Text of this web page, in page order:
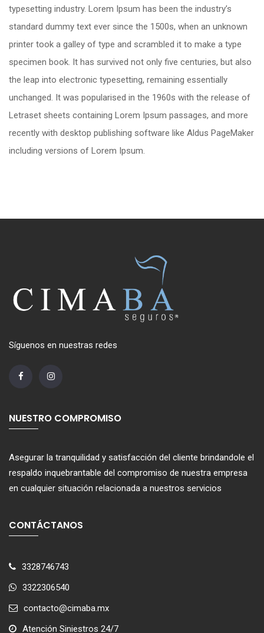
typesetting industry. Lorem Ipsum has been the industry’s
standard dummy text ever since the 1500s, when an unknown
printer took a galley of type and scrambled it to make a type
specimen book. It has survived not only five centuries, but also
the leap into electronic typesetting, remaining essentially
unchanged. It was popularised in the 1960s with the release of
Letraset sheets containing Lorem Ipsum passages, and more
recently with desktop publishing software like Aldus PageMaker
including versions of Lorem Ipsum.
Síguenos en nuestras redes
NUESTRO COMPROMISO
Asegurar la tranquilidad y satisfacción del cliente brindandole el
respaldo inquebrantable del compromiso de nuestra empresa
en cualquier situación relacionada a nuestros servicios
CONTÁCTANOS
3328746743
3322306540
contacto@cimaba.mx
Atención Siniestros 24/7